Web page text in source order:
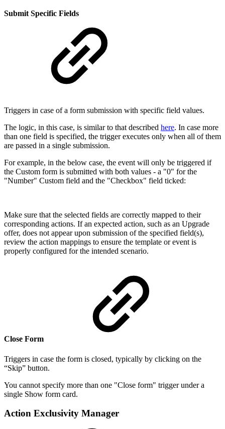
Submit Specific Fields
Triggers in case of a form submission with specific field values.
The logic, in this case, is similar to that described here. In case more
than one field is specified, the trigger executes only when all of them
are passed in a single submission.
For example, in the below case, the event will only be triggered if
the Custom form is submitted with both values - a "0" for the
"Number" Custom field and the "Checkbox" field ticked:
Make sure that the selected fields are correctly mapped to their
corresponding actions. If an expected action, such as an Upgrade
offer, does not appear upon submission of the specified field(s),
review the action mappings to ensure the template or event is
properly configured for the intended scenario.
Close Form
Triggers in case the form is closed, typically by clicking on the
“Skip” button.
You cannot specify more than one "Close form" trigger under a
single Show form card.
Action Exclusivity Manager